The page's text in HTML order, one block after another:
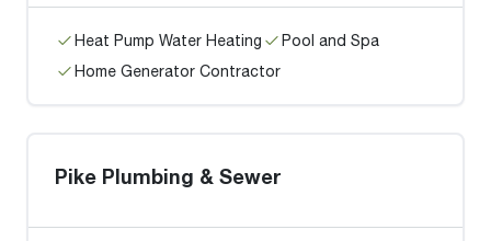
Heat Pump Water Heating
Pool and Spa
Home Generator Contractor
Pike Plumbing & Sewer